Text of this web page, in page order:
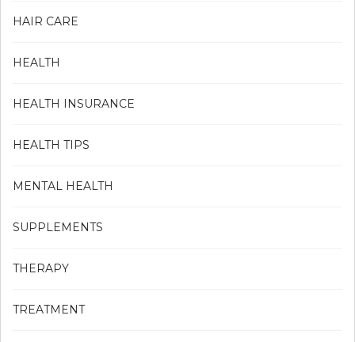
HAIR CARE
HEALTH
HEALTH INSURANCE
HEALTH TIPS
MENTAL HEALTH
SUPPLEMENTS
THERAPY
TREATMENT